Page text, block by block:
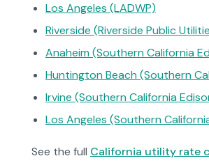
Los Angeles (LADWP)
Riverside (Riverside Public
Anaheim (Southern California
Huntington Beach (Southern
Irvine (Southern California
Los Angeles (Southern
See the full California utility rate